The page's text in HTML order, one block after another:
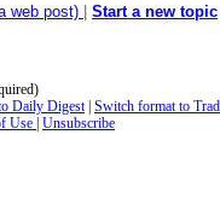
web post) Start a new topic
Daily Digest| Switch format to
Use | Unsubscribe